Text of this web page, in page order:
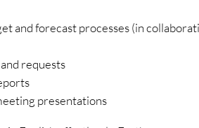
and forecast processes (in
requests
presentations